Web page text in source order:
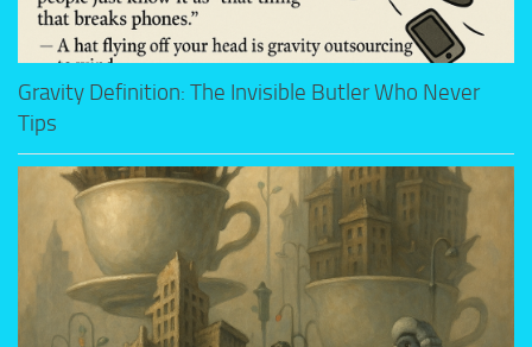
Gravity Definition: The Invisible Butler Who Never
Tips